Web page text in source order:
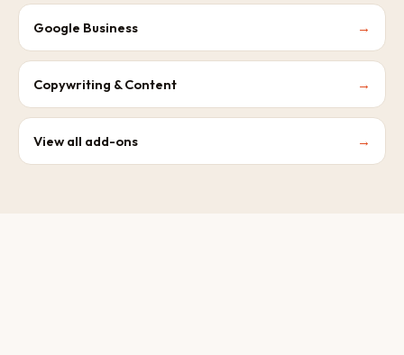
Google Business →
Copywriting & Content →
View all add-ons →